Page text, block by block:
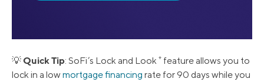
💡Quick Tip: SoFi’s Lock and Look + feature allows you to
lock in a lowmortgage financing rate for 90 days while you